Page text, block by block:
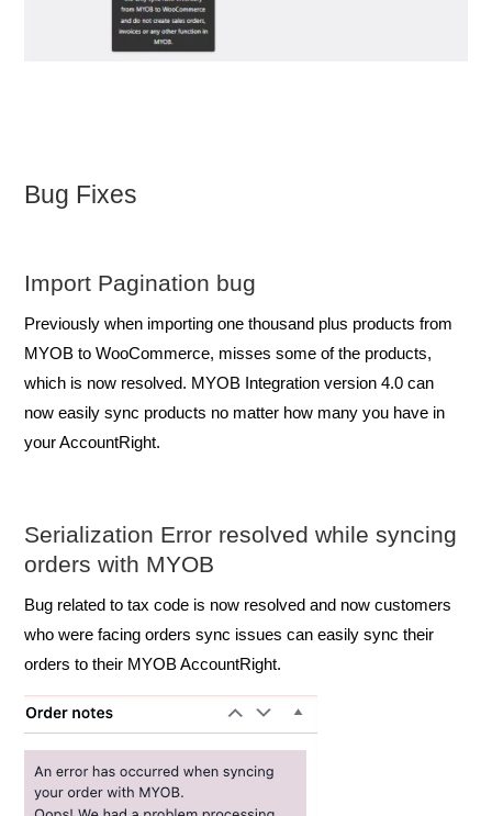
Bug Fixes
Import Pagination bug
Previously when importing one thousand plus products from
MYOB to WooCommerce, misses some of the products,
which is now resolved. MYOB Integration version 4.0 can
now easily sync products no matter how many you have in
your AccountRight.
Serialization Error resolved while syncing
orders with MYOB
Bug related to tax code is now resolved and now customers
who were facing orders sync issues can easily sync their
orders to their MYOB AccountRight.